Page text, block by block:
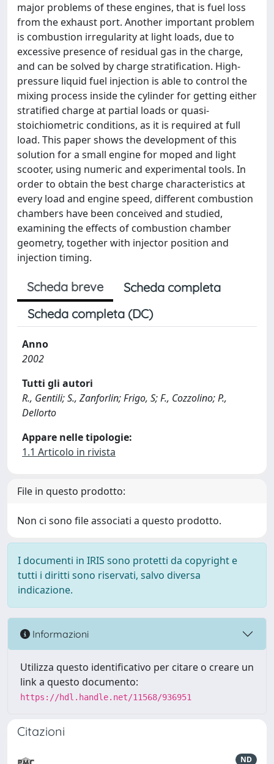
major problems of these engines, that is fuel loss
from the exhaust port. Another important problem
is combustion irregularity at light loads, due to
excessive presence of residual gas in the charge,
and can be solved by charge stratification. High-
pressure liquid fuel injection is able to control the
mixing process inside the cylinder for getting either
stratified charge at partial loads or quasi-
stoichiometric conditions, as it is required at full
load. This paper shows the development of this
solution for a small engine for moped and light
scooter, using numeric and experimental tools. In
order to obtain the best charge characteristics at
every load and engine speed, different combustion
chambers have been conceived and studied,
examining the effects of combustion chamber
geometry, together with injector position and
injection timing.
Scheda breve
Scheda completa
Scheda completa (DC)
Anno
2002
Tutti gli autori
R., Gentili; S., Zanforlin; Frigo, S; F., Cozzolino; P.,
Dellorto
Appare nelle tipologie:
1.1 Articolo in rivista
File in questo prodotto:
Non ci sono file associati a questo prodotto.
I documenti in IRIS sono protetti da copyright e
tutti i diritti sono riservati, salvo diversa
indicazione.
Informazioni
Utilizza questo identificativo per citare o creare un
link a questo documento:
https://hdl.handle.net/11568/936951
Citazioni
ND